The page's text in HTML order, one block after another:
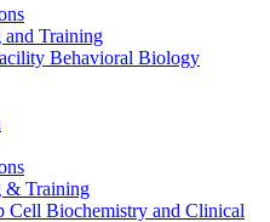
and Training
Behavioral Biology
& Training
Cell Biochemistry and Clinical